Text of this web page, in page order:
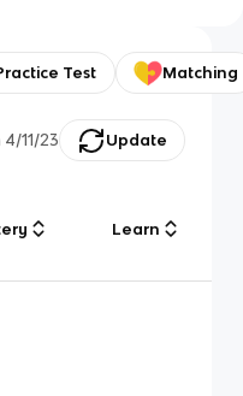
Test Matching
4/11/23 Update
Learn